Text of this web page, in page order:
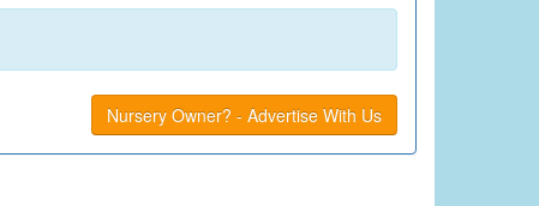
Nursery Owner? - Advertise With Us